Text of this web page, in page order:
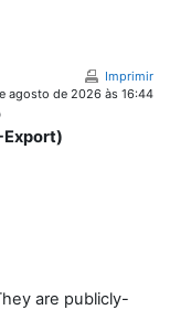
Imprimir
agosto de 2026 às 16:44
are publicly-